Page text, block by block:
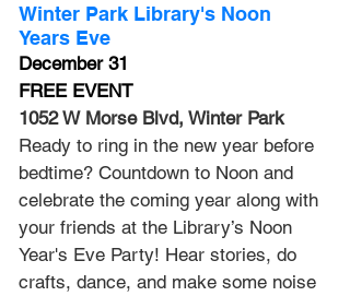
Winter Park Library's Noon
Years Eve
December 31
FREE EVENT
1052 W Morse Blvd, Winter Park
Ready to ring in the new year before
bedtime? Countdown to Noon and
celebrate the coming year along with
your friends at the Library’s Noon
Year's Eve Party! Hear stories, do
crafts, dance, and make some noise